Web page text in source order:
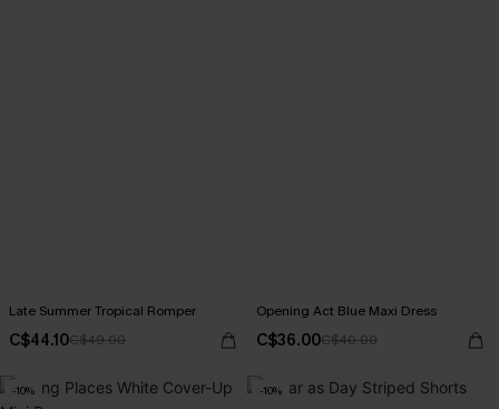
Late Summer Tropical Romper
C$44.10C$49.00
Opening Act Blue Maxi Dress
C$36.00C$40.00
-10% -10%